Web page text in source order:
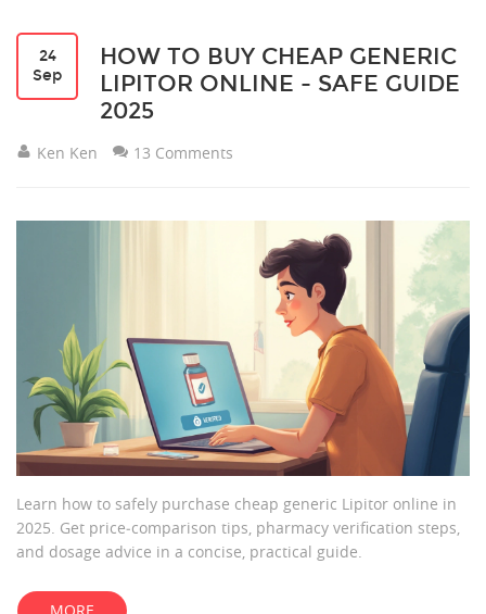
24
Sep
HOW TO BUY CHEAP GENERIC
LIPITOR ONLINE - SAFE GUIDE
2025
Ken Ken 13 Comments
Learn how to safely purchase cheap generic Lipitor online in
2025. Get price‑comparison tips, pharmacy verification steps,
and dosage advice in a concise, practical guide.